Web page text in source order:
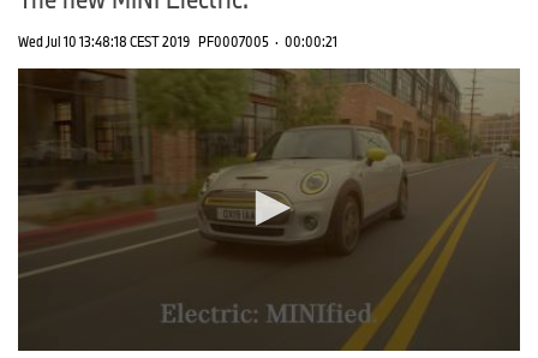
Wed Jul 10 13:48:18 CEST 2019 PF0007005 · 00:00:21